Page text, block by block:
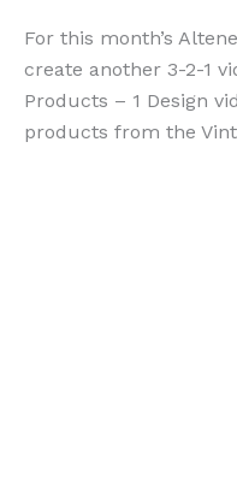
For this month’s
create another 3-2-1
Products – 1 Design
products from the